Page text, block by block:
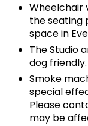
Wheelchair
the seating
space in
The Studio
dog friendly.
Smoke
special
Please
may be